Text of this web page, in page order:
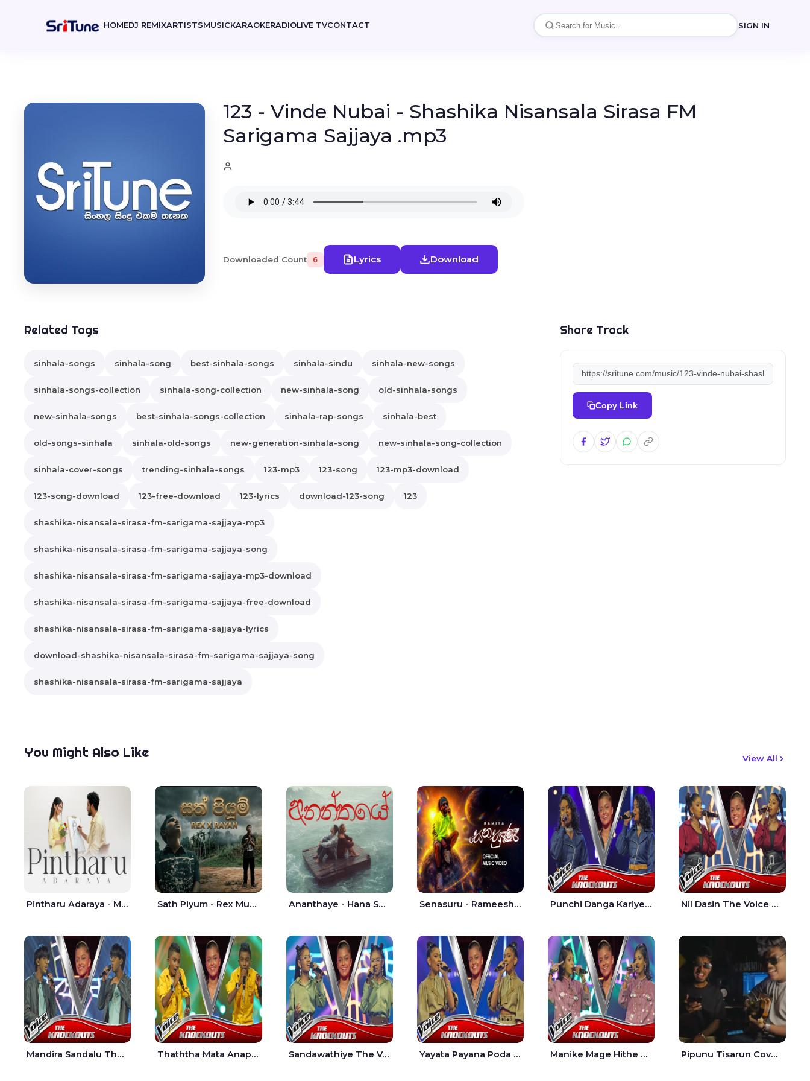
HOMEDJ REMIXARTISTSMUSICKARAOKERADIOLIVE TVCONTACT SIGN IN
123 - Vinde Nubai - Shashika Nisansala Sirasa FM
Sarigama Sajjaya .mp3
Downloaded Count 6 Lyrics Download
Related Tags
sinhala-songs sinhala-song best-sinhala-songs sinhala-sindu sinhala-new-songs
sinhala-songs-collection sinhala-song-collection new-sinhala-song old-sinhala-songs
new-sinhala-songs best-sinhala-songs-collection sinhala-rap-songs sinhala-best
old-songs-sinhala sinhala-old-songs new-generation-sinhala-song new-sinhala-song-collection
sinhala-cover-songs trending-sinhala-songs 123-mp3 123-song 123-mp3-download
123-song-download 123-free-download 123-lyrics download-123-song 123
shashika-nisansala-sirasa-fm-sarigama-sajjaya-mp3
shashika-nisansala-sirasa-fm-sarigama-sajjaya-song
shashika-nisansala-sirasa-fm-sarigama-sajjaya-mp3-download
shashika-nisansala-sirasa-fm-sarigama-sajjaya-free-download
shashika-nisansala-sirasa-fm-sarigama-sajjaya-lyrics
download-shashika-nisansala-sirasa-fm-sarigama-sajjaya-song
shashika-nisansala-sirasa-fm-sarigama-sajjaya
Share Track
Copy Link
You Might Also Like View All
Pintharu Adaraya - Mahela deshan | Sudini Sindavi Sath Piyum - Rex Musick | Rayan Shashmin Ananthaye - Hana Shafa | Ramesses Reezy Senasuru - Rameesh Sashinka Ramiya Punchi Danga Kariye The Voice Teens Sri Lanka - Dewmi Sesathri Nil Dasin The Voice Teens Sri Lanka - Sheily Gloria
Mandira Sandalu Thala The Voice Teens Sri Lanka - Sheran Fernando Thaththa Mata Anapu Tokka The Voice Teens Sri Lanka - Thasindu Nimesh Sandawathiye The Voice Teens Sri Lanka - Dahami Sankalpi Yayata Payana Poda Sanda The Voice Teens Sri Lanka - Sadewni Sithmini Manike Mage Hithe The Voice Teens Sri Lanka - Yashini Dilhara Pipunu Tisarun Cover - Vish Music